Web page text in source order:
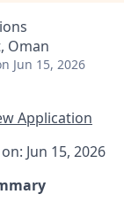
Oman
Jun 15, 2026
Application
Jun 15, 2026